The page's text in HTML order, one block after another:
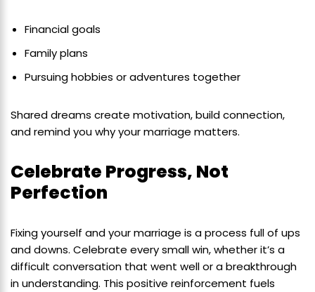
Financial goals
Family plans
Pursuing hobbies or adventures together
Shared dreams create motivation, build connection,
and remind you why your marriage matters.
Celebrate Progress, Not
Perfection
Fixing yourself and your marriage is a process full of ups
and downs. Celebrate every small win, whether it’s a
difficult conversation that went well or a breakthrough
in understanding. This positive reinforcement fuels